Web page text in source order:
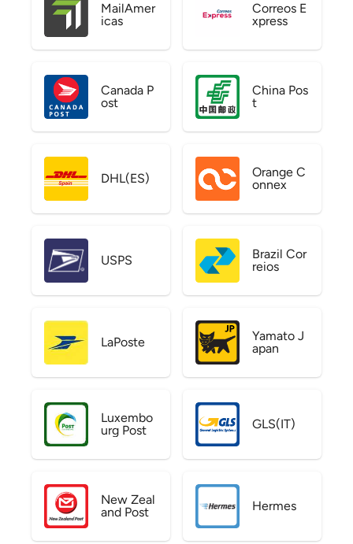
MailAmer
icas
Correos E
xpress
Canada P
ost
China Pos
t
DHL(ES)
Orange C
onnex
USPS
Brazil Cor
reios
LaPoste
Yamato J
apan
Luxembo
urg Post
GLS(IT)
New Zeal
and Post
Hermes